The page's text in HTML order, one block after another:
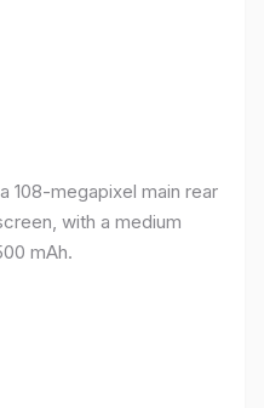
108-megapixel main rear
with a medium
mAh.